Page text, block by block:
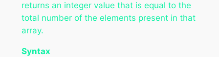
returns an integer value that is equal to the
total number of the elements present in that
array.
Syntax